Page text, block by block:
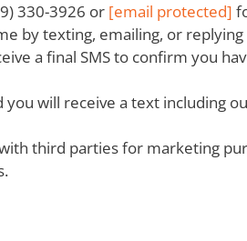
330-3926 or [email protected]
by texting, emailing, or replying
a final SMS to confirm you
you will receive a text including
third parties for marketing